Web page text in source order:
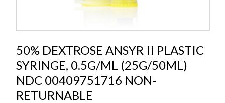
50% DEXTROSE ANSYR II PLASTIC
SYRINGE, 0.5G/ML (25G/50ML)
NDC 00409751716 NON-
RETURNABLE